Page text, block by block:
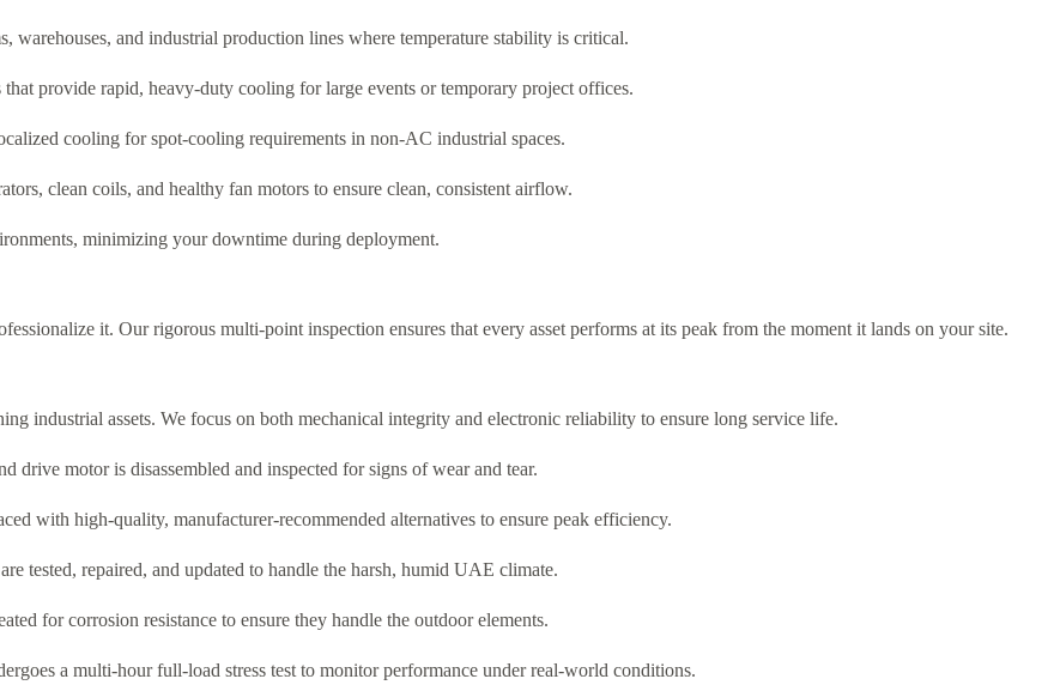
warehouses, and industrial production lines where temperature stability is critical.
provide rapid, heavy-duty cooling for large events or temporary project offices.
cooling for spot-cooling requirements in non-AC industrial spaces.
clean coils, and healthy fan motors to ensure clean, consistent airflow.
minimizing your downtime during deployment.
it. Our rigorous multi-point inspection ensures that every asset performs at its peak from the moment it lands on your site.
industrial assets. We focus on both mechanical integrity and electronic reliability to ensure long service life.
drive motor is disassembled and inspected for signs of wear and tear.
with high-quality, manufacturer-recommended alternatives to ensure peak efficiency.
tested, repaired, and updated to handle the harsh, humid UAE climate.
for corrosion resistance to ensure they handle the outdoor elements.
a multi-hour full-load stress test to monitor performance under real-world conditions.